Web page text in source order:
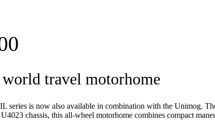
travel motorhome
is now also available in combination with the Unimog.
chassis, this all-wheel motorhome combines compact